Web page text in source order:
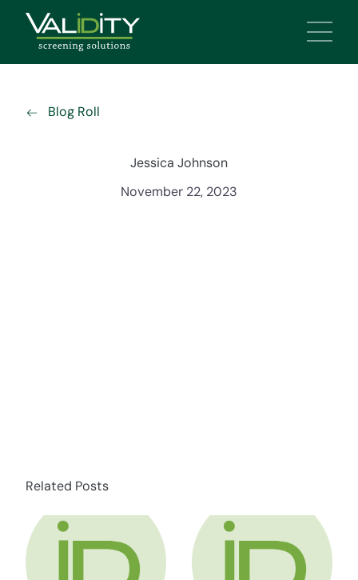
Main
Blog Roll
Jessica Johnson
November 22, 2023
Related Posts
about HR Compliance Expert Talks Social
about HR